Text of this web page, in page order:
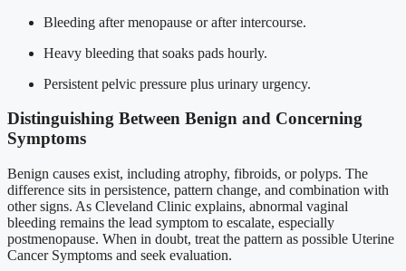
Bleeding after menopause or after intercourse.
Heavy bleeding that soaks pads hourly.
Persistent pelvic pressure plus urinary urgency.
Distinguishing Between Benign and Concerning
Symptoms
Benign causes exist, including atrophy, fibroids, or polyps. The
difference sits in persistence, pattern change, and combination with
other signs. As Cleveland Clinic explains, abnormal vaginal
bleeding remains the lead symptom to escalate, especially
postmenopause. When in doubt, treat the pattern as possible Uterine
Cancer Symptoms and seek evaluation.